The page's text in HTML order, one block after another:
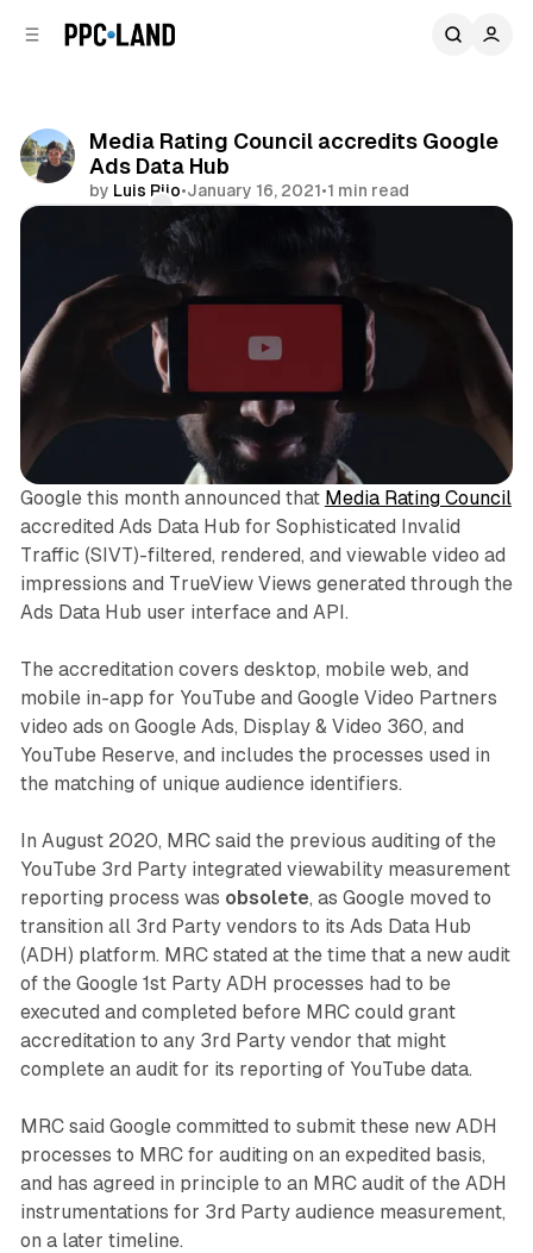
Media Rating Council accredits Google
Ads Data Hub
by Luis Rijo•January 16, 2021•1 min read
Google this month announced that Media Rating Council
accredited Ads Data Hub for Sophisticated Invalid
Traffic (SIVT)-filtered, rendered, and viewable video ad
impressions and TrueView Views generated through the
Ads Data Hub user interface and API.
The accreditation covers desktop, mobile web, and
mobile in-app for YouTube and Google Video Partners
video ads on Google Ads, Display & Video 360, and
YouTube Reserve, and includes the processes used in
the matching of unique audience identifiers.
In August 2020, MRC said the previous auditing of the
YouTube 3rd Party integrated viewability measurement
reporting process was obsolete, as Google moved to
transition all 3rd Party vendors to its Ads Data Hub
(ADH) platform. MRC stated at the time that a new audit
of the Google 1st Party ADH processes had to be
executed and completed before MRC could grant
accreditation to any 3rd Party vendor that might
complete an audit for its reporting of YouTube data.
MRC said Google committed to submit these new ADH
processes to MRC for auditing on an expedited basis,
and has agreed in principle to an MRC audit of the ADH
instrumentations for 3rd Party audience measurement,
on a later timeline.